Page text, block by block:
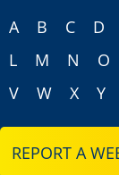
A
B C D
L
M N O
V
W X Y
REPORT A